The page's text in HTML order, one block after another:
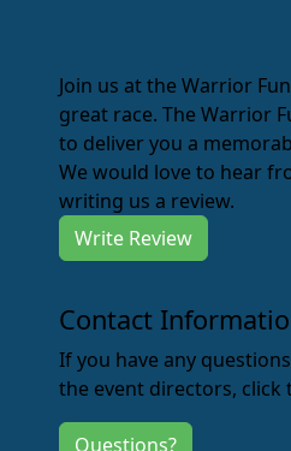
Join us at the Warrior
great race. The Warrior
to deliver you a
We would love to hear
writing us a review.
Write Review
Contact
If you have any
the event directors, click
Questions?